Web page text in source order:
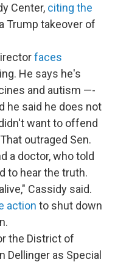
Center, citing the
Trump takeover of
faces
He says he's
and autism —-
he said he does not
want to offend
outraged Sen.
a doctor, who told
to hear the truth.
Cassidy said.
action to shut down
the District of
Dellinger as Special